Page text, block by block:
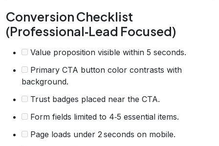
Conversion Checklist
(Professional‑Lead Focused)
Value proposition visible within 5 seconds.
Primary CTA button color contrasts with
background.
Trust badges placed near the CTA.
Form fields limited to 4‑5 essential items.
Page loads under 2 seconds on mobile.